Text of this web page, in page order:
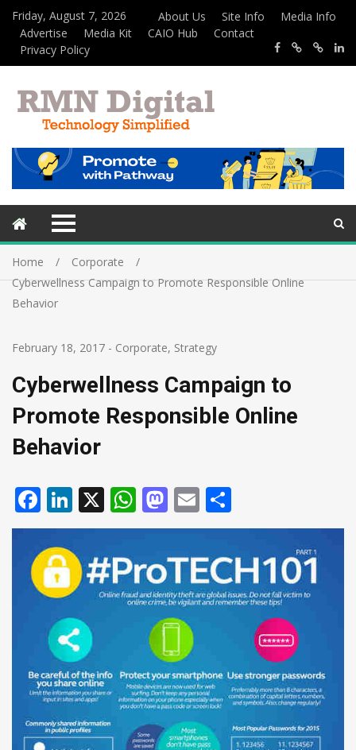
Friday, August 7, 2026 About Us Site Info
Media Info
Advertise
Media Kit CAIO Hub
Contact
Privacy Policy
Home
Corporate
Cyberwellness Campaign to Promote Responsible Online
Behavior
February 18, 2017 - Corporate, Strategy
Cyberwellness Campaign to
Promote Responsible Online
Behavior
Facebook
LinkedIn
X WhatsApp
Mastodon
Email